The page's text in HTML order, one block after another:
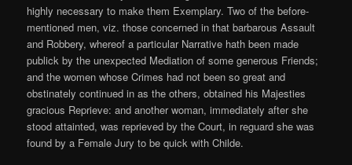
highly necessary to make them Exemplary. Two of the before-
mentioned men, viz. those concerned in that barbarous Assault
and Robbery, whereof a particular Narrative hath been made
publick by the unexpected Mediation of some generous Friends;
and the women whose Crimes had not been so great and
obstinately continued in as the others, obtained his Majesties
gracious Reprieve: and another woman, immediately after she
stood attainted, was reprieved by the Court, in reguard she was
found by a Female Jury to be quick with Childe.